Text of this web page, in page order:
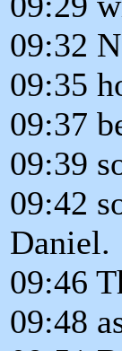
09:32
09:35
09:37
09:39
09:42
Daniel.
09:46
09:48